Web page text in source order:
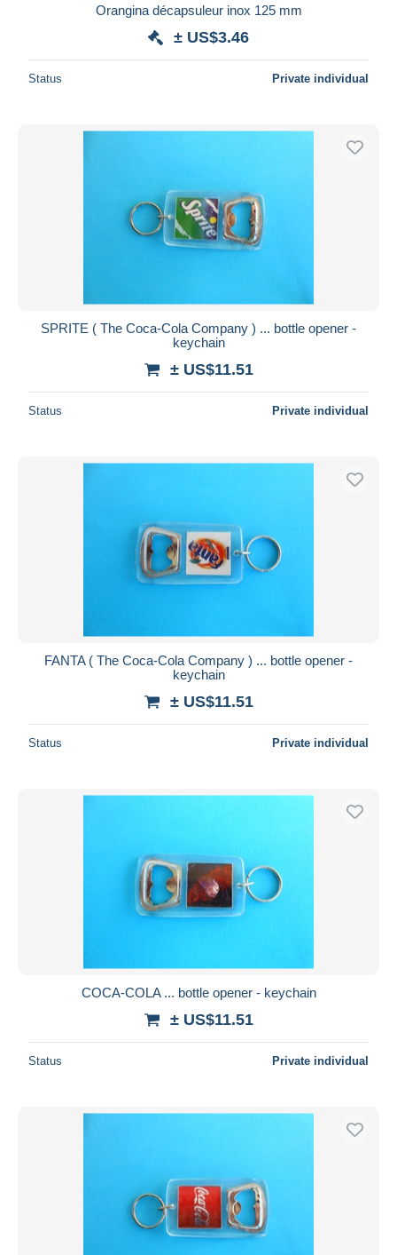
Orangina décapsuleur inox 125 mm
± US$3.46
Status Private individual
SPRITE ( The Coca-Cola Company ) ... bottle opener -
keychain
± US$11.51
Status Private individual
FANTA ( The Coca-Cola Company ) ... bottle opener -
keychain
± US$11.51
Status Private individual
COCA-COLA ... bottle opener - keychain
± US$11.51
Status Private individual